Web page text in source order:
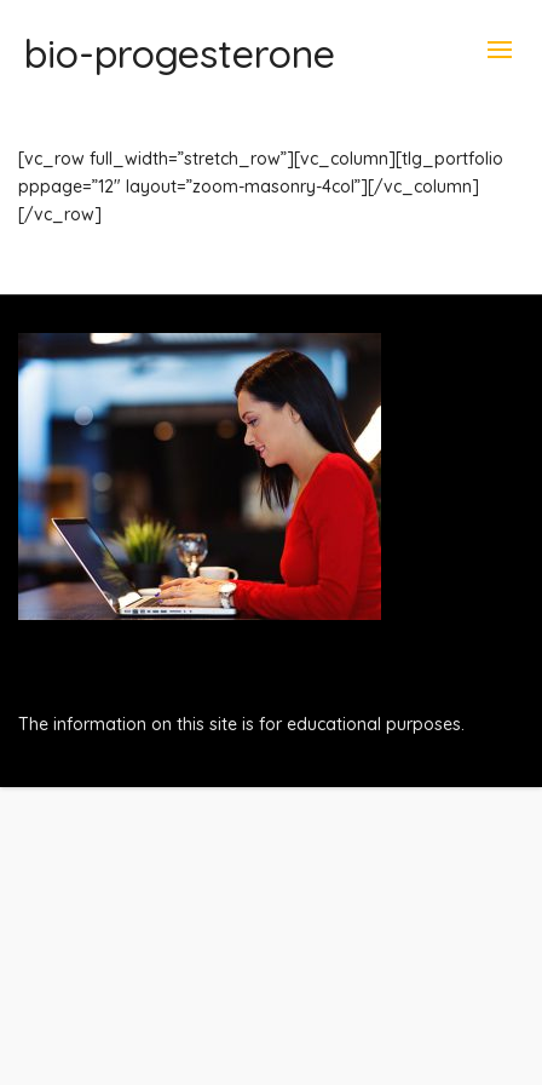
bio-progesterone
[vc_row full_width=”stretch_row”][vc_column][tlg_portfolio
pppage=”12″ layout=”zoom-masonry-4col”][/vc_column]
[/vc_row]
The information on this site is for educational purposes.